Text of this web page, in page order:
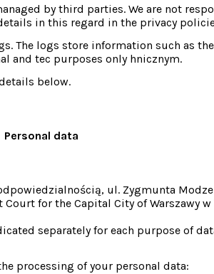
by third parties. We are not
in this regard in the privacy
The logs store information such as
and tec purposes only hnicznym.
below.
Personal data
ul. Zygmunta
for the Capital City of Warszawy
separately for each purpose of
processing of your personal data: